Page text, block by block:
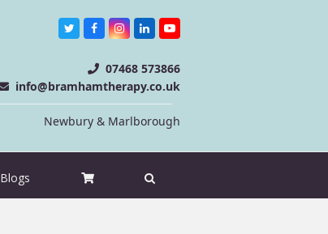
TwitterFacebookInstagram
LinkedInYoutube
07468 573866
info@bramhamtherapy.co.uk
Newbury & Marlborough
Blogs